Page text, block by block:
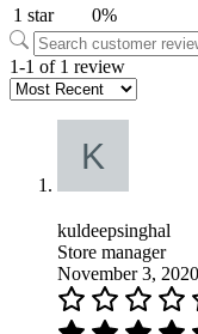
1 star
0%
1-1 of 1 review
kuldeepsinghal
Store manager
November 3, 2020